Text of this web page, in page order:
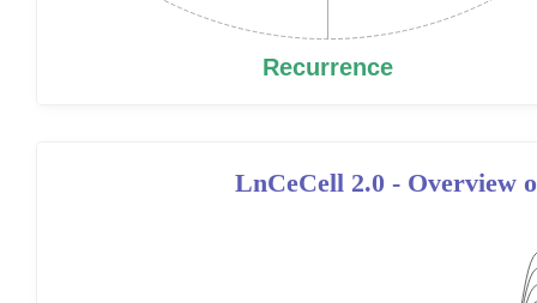
LnCeCell 2.0 - Overview